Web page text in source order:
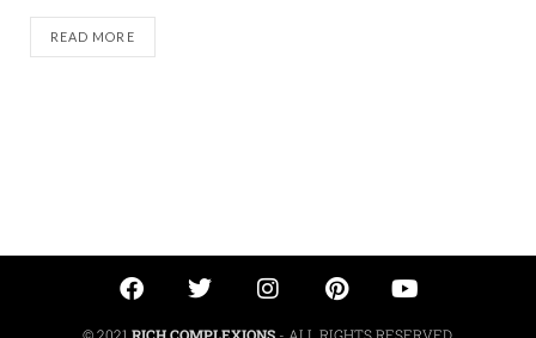
READ MORE
© 2021 RICH COMPLEXIONS- ALL RIGHTS RESERVED.